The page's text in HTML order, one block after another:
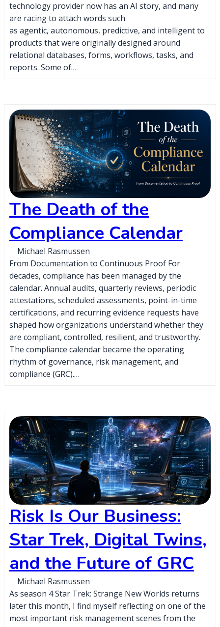
technology provider now has an AI story, and many
are racing to attach words such
as agentic, autonomous, predictive, and intelligent to
products that were originally designed around
relational databases, forms, workflows, tasks, and
reports. Some of…
The Death of the
Compliance Calendar
Michael Rasmussen
From Documentation to Continuous Proof For
decades, compliance has been managed by the
calendar. Annual audits, quarterly reviews, periodic
attestations, scheduled assessments, point-in-time
certifications, and recurring evidence requests have
shaped how organizations understand whether they
are compliant, controlled, resilient, and trustworthy.
The compliance calendar became the operating
rhythm of governance, risk management, and
compliance (GRC).…
Risk Is Our Business:
Star Trek, Digital Twins,
and the Future of GRC
Michael Rasmussen
As season 4 Star Trek: Strange New Worlds returns
later this month, I find myself reflecting on one of the
most important risk management scenes from the